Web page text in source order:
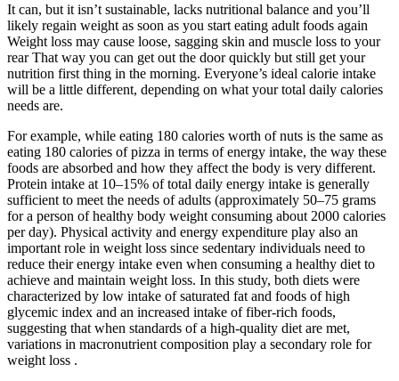
It can, but it isn’t sustainable, lacks nutritional balance and you’ll
likely regain weight as soon as you start eating adult foods again
Weight loss may cause loose, sagging skin and muscle loss to your
rear That way you can get out the door quickly but still get your
nutrition first thing in the morning. Everyone’s ideal calorie intake
will be a little different, depending on what your total daily calories
needs are.
For example, while eating 180 calories worth of nuts is the same as
eating 180 calories of pizza in terms of energy intake, the way these
foods are absorbed and how they affect the body is very different.
Protein intake at 10–15% of total daily energy intake is generally
sufficient to meet the needs of adults (approximately 50–75 grams
for a person of healthy body weight consuming about 2000 calories
per day). Physical activity and energy expenditure play also an
important role in weight loss since sedentary individuals need to
reduce their energy intake even when consuming a healthy diet to
achieve and maintain weight loss. In this study, both diets were
characterized by low intake of saturated fat and foods of high
glycemic index and an increased intake of fiber-rich foods,
suggesting that when standards of a high-quality diet are met,
variations in macronutrient composition play a secondary role for
weight loss .